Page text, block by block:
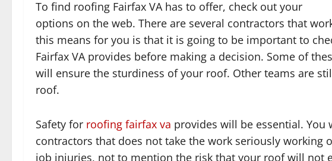
To find roofing Fairfax VA has to offer, check out your
options on the web. There are several contractors that
this means for you is that it is going to be important to
Fairfax VA provides before making a decision. Some of
will ensure the sturdiness of your roof. Other teams are
roof.
Safety for roofing fairfax va provides will be essential.
contractors that does not take the work seriously working
job injuries, not to mention the risk that your roof will not